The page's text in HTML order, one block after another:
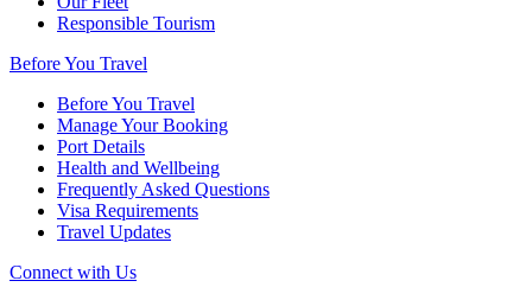
Responsible Tourism
Before You Travel
Before You Travel
Manage Your Booking
Port Details
Health and Wellbeing
Frequently Asked Questions
Visa Requirements
Travel Updates
Connect with Us